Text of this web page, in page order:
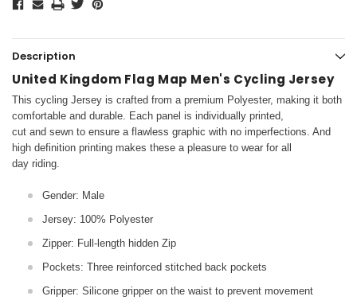
Description
United Kingdom Flag Map Men's Cycling Jersey
This cycling Jersey is crafted from a premium Polyester, making it both
comfortable and durable. Each panel is individually printed,
cut and sewn to ensure a flawless graphic with no imperfections. And
high definition printing makes these a pleasure to wear for all
day riding.
Gender: Male
Jersey: 100% Polyester
Zipper: Full-length hidden Zip
Pockets: Three reinforced stitched back pockets
Gripper: Silicone gripper on the waist to prevent movement